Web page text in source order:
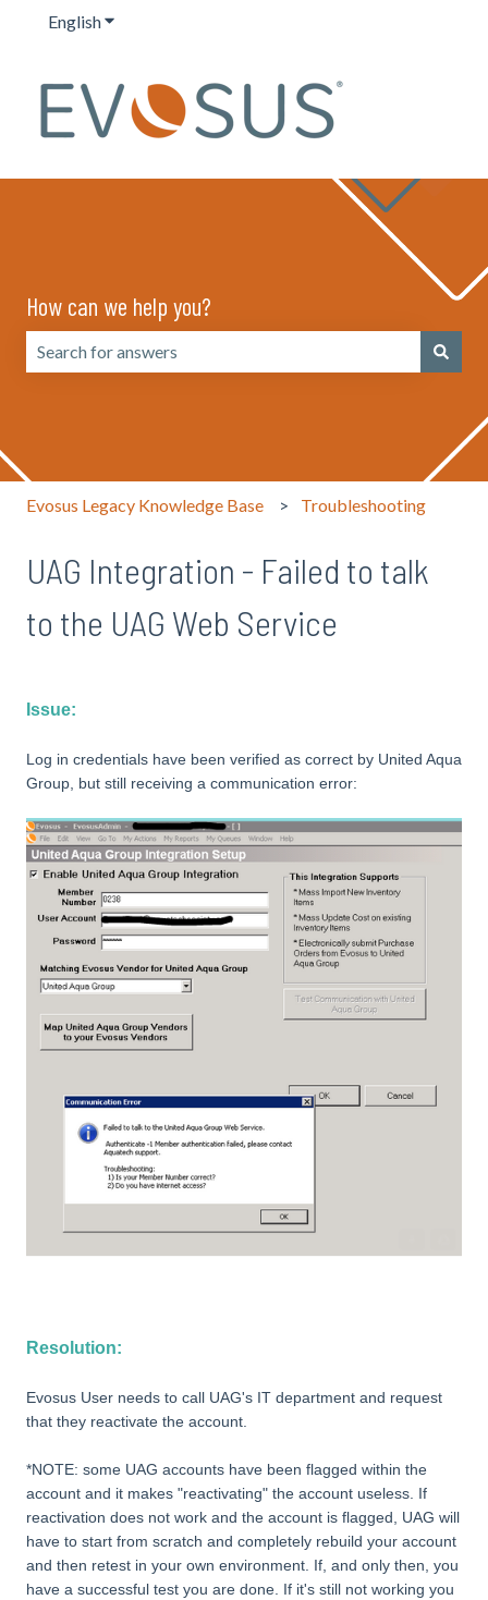
EnglishShow submenu for translations
How can we help you?
Evosus Legacy Knowledge Base Troubleshooting
UAG Integration - Failed to talk
to the UAG Web Service
Issue:
Log in credentials have been verified as correct by United Aqua
Group, but still receiving a communication error:
Resolution:
Evosus User needs to call UAG's IT department and request
that they reactivate the account.
*NOTE: some UAG accounts have been flagged within the
account and it makes "reactivating" the account useless. If
reactivation does not work and the account is flagged, UAG will
have to start from scratch and completely rebuild your account
and then retest in your own environment. If, and only then, you
have a successful test you are done. If it's still not working you